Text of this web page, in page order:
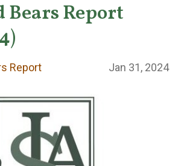
& Bears
Bears Report
Report Jan 31, 2024